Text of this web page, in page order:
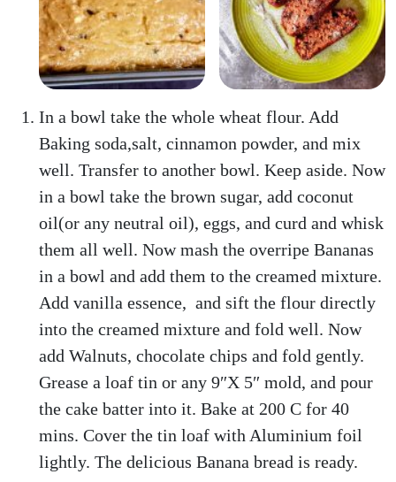
In a bowl take the whole wheat flour. Add
Baking soda,salt, cinnamon powder, and mix
well. Transfer to another bowl. Keep aside. Now
in a bowl take the brown sugar, add coconut
oil(or any neutral oil), eggs, and curd and whisk
them all well. Now mash the overripe Bananas
in a bowl and add them to the creamed mixture.
Add vanilla essence, and sift the flour directly
into the creamed mixture and fold well. Now
add Walnuts, chocolate chips and fold gently.
Grease a loaf tin or any 9″X 5″ mold, and pour
the cake batter into it. Bake at 200 C for 40
mins. Cover the tin loaf with Aluminium foil
lightly. The delicious Banana bread is ready.